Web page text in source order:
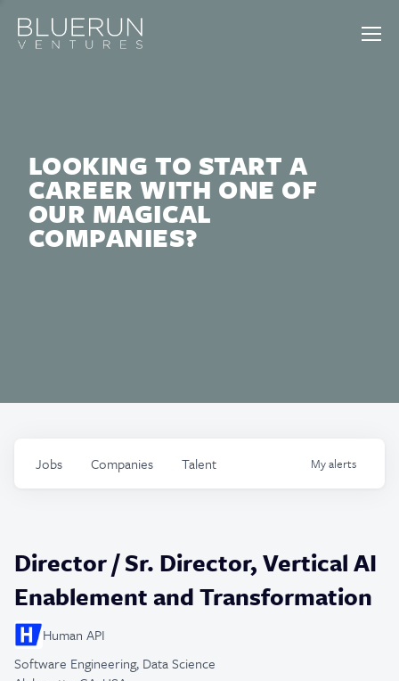
LOOKING TO START A
CAREER WITH ONE OF
OUR MAGICAL
COMPANIES?
Jobs Companies Talent Myalerts
Director / Sr. Director, Vertical AI
Enablement and Transformation
Human API
Software Engineering, Data Science